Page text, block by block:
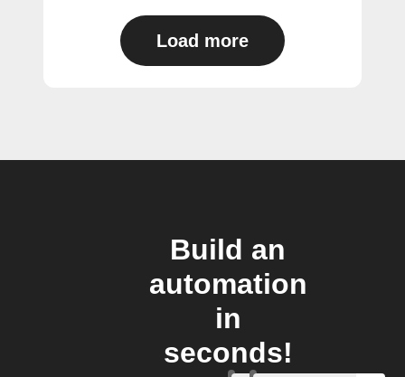
Load more
Build an
automation
in
seconds!